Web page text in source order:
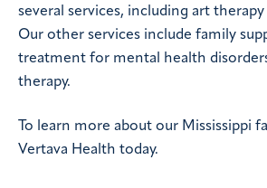
several services, including art
Our other services include family
treatment for mental health
therapy.
To learn more about our Mississippi
Vertava Health today.